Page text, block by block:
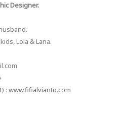
Designer.
Lola & Lana.
: www.fifialvianto.com